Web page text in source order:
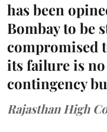
has been
Bombay to be
compromised
its failure is
contingency
Rajasthan High